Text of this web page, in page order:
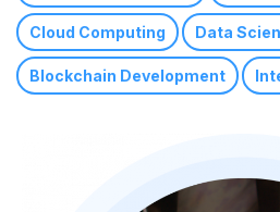
Cloud Computing Data
Blockchain Development